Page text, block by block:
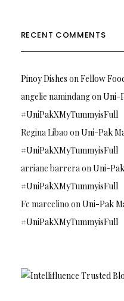
RECENT COMMENTS
Pinoy Dishes onFellow
angelie namindangonUni-
#UniPakXMyTummyisFull
Regina Libao onUni-Pak
#UniPakXMyTummyisFull
arriane barreraonUni-
#UniPakXMyTummyisFull
Fe marcelino onUni-Pak
#UniPakXMyTummyisFull